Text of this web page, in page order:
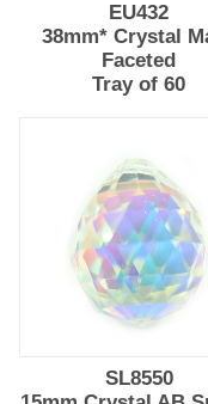
EU432
38mm* Crystal
Faceted
Tray of 60
SL8550